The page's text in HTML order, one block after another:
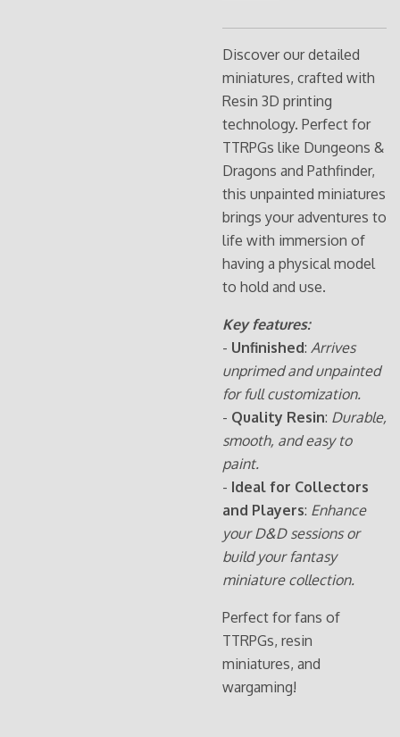
Discover our detailed
miniatures, crafted with
Resin 3D printing
technology. Perfect for
TTRPGs like Dungeons &
Dragons and Pathfinder,
this unpainted miniatures
brings your adventures to
life with immersion of
having a physical model
to hold and use.
Key features:
- Unfinished: Arrives
unprimed and unpainted
for full customization.
- Quality Resin: Durable,
smooth, and easy to
paint.
- Ideal for Collectors
and Players: Enhance
your D&D sessions or
build your fantasy
miniature collection.
Perfect for fans of
TTRPGs, resin
miniatures, and
wargaming!